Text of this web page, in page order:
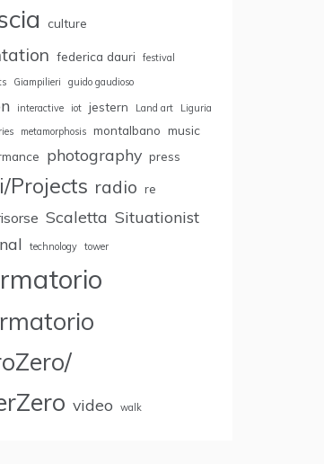
culture
federica dauri
festival
Giampilieri guido gaudioso
interactive iot jestern Land art
Liguria
metamorphosis montalbano music
photography press
Projects radio re
Scaletta Situationist
technology tower
video walk